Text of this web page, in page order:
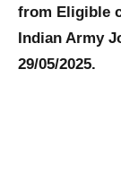
from Eligible
Indian Army
29/05/2025.